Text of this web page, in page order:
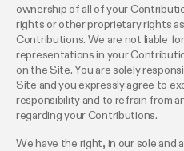
ownership of all of your
rights or other proprietary rights
Contributions. We are not liable
representations in your
on the Site. You are solely
Site and you expressly agree to
responsibility and to refrain from
regarding your Contributions.
We have the right, in our sole and